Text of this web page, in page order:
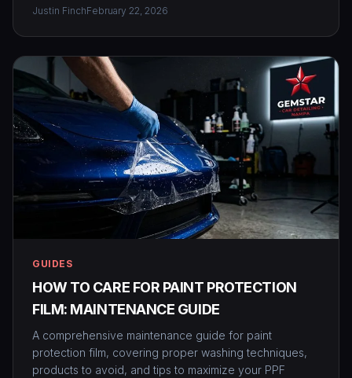
Justin FinchFebruary 22, 2026
GUIDES
HOW TO CARE FOR PAINT PROTECTION
FILM: MAINTENANCE GUIDE
A comprehensive maintenance guide for paint
protection film, covering proper washing techniques,
products to avoid, and tips to maximize your PPF